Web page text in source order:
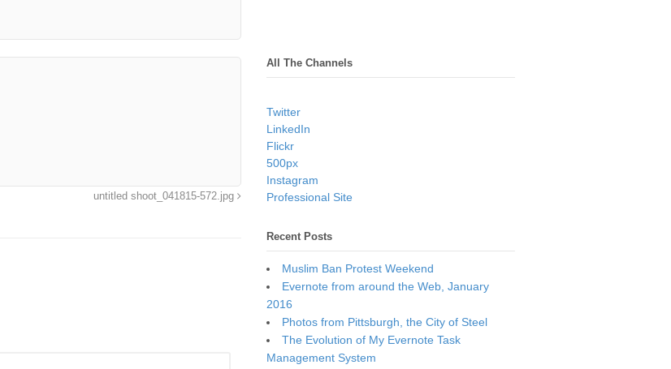
untitled shoot_041815-572.jpg
All The Channels
Twitter
LinkedIn
Flickr
500px
Instagram
Professional Site
Recent Posts
Muslim Ban Protest Weekend
Evernote from around the Web, January
2016
Photos from Pittsburgh, the City of Steel
The Evolution of My Evernote Task
Management System